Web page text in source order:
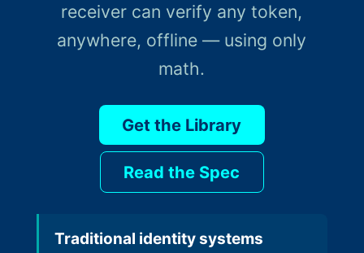
receiver can verify any token,
anywhere, offline — using only
math.
Get the Library
Read the Spec
Traditional identity systems